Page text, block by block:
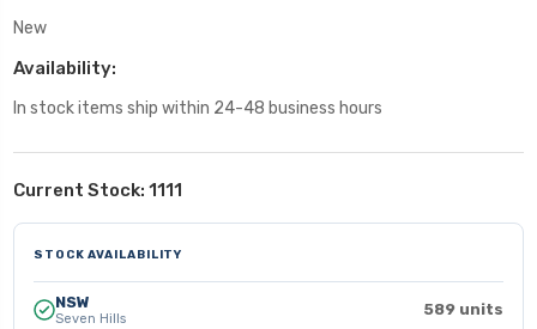
New
Availability:
In stock items ship within 24-48 business hours
Current Stock: 1111
STOCK AVAILABILITY
NSW
Seven Hills 589 units